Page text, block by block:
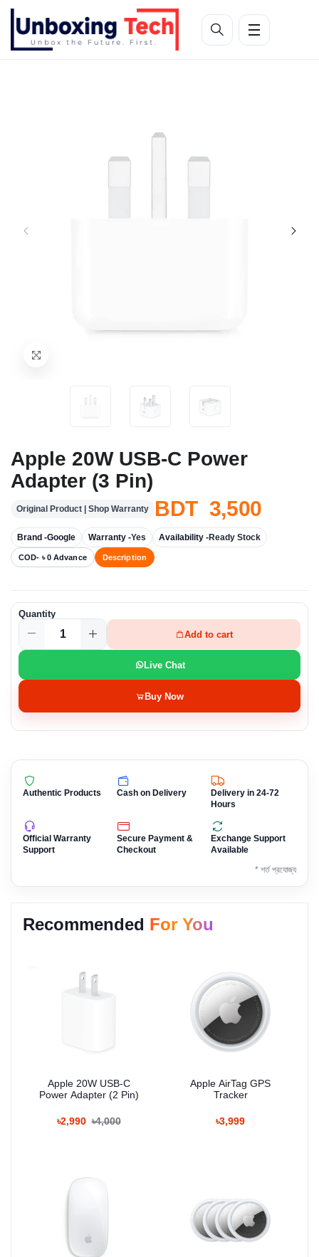
Apple 20W USB-C Power
Adapter (3 Pin)
Original Product | Shop Warranty BDT 3,500
Brand -Google Warranty -Yes Availability -Ready Stock
COD- ৳ 0 Advance Description
Quantity
Add to cart
Live Chat
Buy Now
Authentic Products Cash on Delivery
Delivery in 24-72
Hours
Official Warranty
Support
Secure Payment &
Checkout
Exchange Support
Available
* শর্ত প্রযোজ্য
Recommended For You
Apple 20W USB-C
Power Adapter (2 Pin)
৳2,990 ৳4,000
Apple AirTag GPS
Tracker
৳3,999